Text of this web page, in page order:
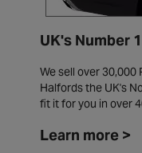
UK's Number
We sell over 30,000
Halfords the UK's
fit it for you in over
Learn more >